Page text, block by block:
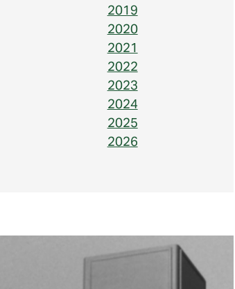
2019
2020
2021
2022
2023
2024
2025
2026